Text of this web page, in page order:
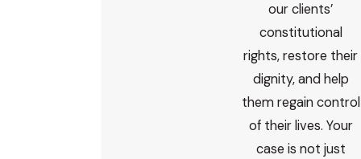
our clients’
constitutional
rights, restore their
dignity, and help
them regain control
of their lives. Your
case is not just